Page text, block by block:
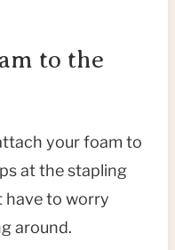
to the
your foam to
at the stapling
have to worry
around.